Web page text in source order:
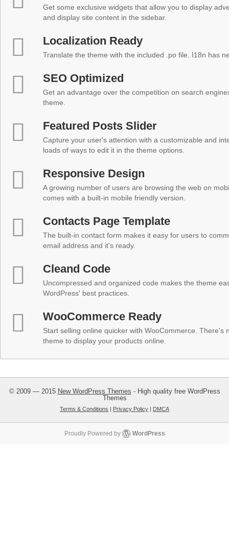
Get some exclusive widgets that allow you to display
and display site content in the sidebar.
Localization Ready
Translate the theme with the included .po file. I18n has
SEO Optimized
Get an advantage over the competition on search
theme.
Featured Posts Slider
Capture your user's attention with a customizable and
loads of ways to edit it in the theme options.
Responsive Design
A growing number of users are browsing the web on
comes with a built-in mobile friendly version.
Contacts Page Template
The built-in contact form makes it easy for users to
email address and it's ready.
Cleand Code
Uncompressed and organized code makes the theme
WordPress' best practices.
WooCommerce Ready
Start selling online quicker with WooCommerce. There's
theme to display your products online.
© 2009 — 2015 New WordPress Themes - High quality free WordPress
Themes
Terms & Conditions | Privacy Policy | DMCA
Proudly Powered by WordPress